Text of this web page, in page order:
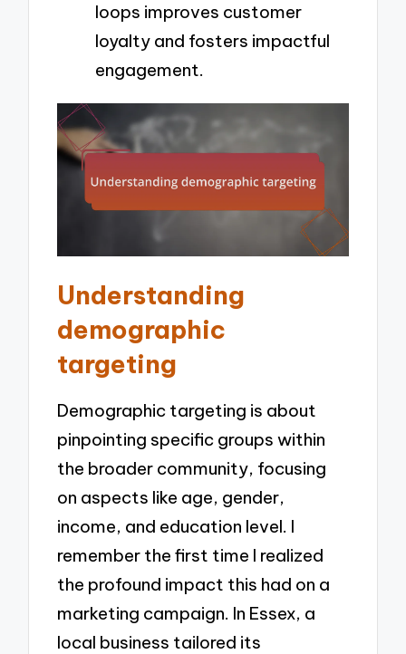
loops improves customer
loyalty and fosters impactful
engagement.
Understanding
demographic
targeting
Demographic targeting is about
pinpointing specific groups within
the broader community, focusing
on aspects like age, gender,
income, and education level. I
remember the first time I realized
the profound impact this had on a
marketing campaign. In Essex, a
local business tailored its